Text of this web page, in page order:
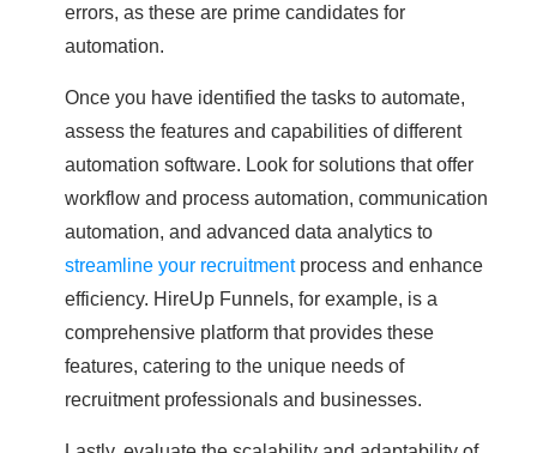
errors, as these are prime candidates for
automation.
Once you have identified the tasks to automate,
assess the features and capabilities of different
automation software. Look for solutions that offer
workflow and process automation, communication
automation, and advanced data analytics to
streamline your recruitmentprocess and enhance
efficiency. HireUp Funnels, for example, is a
comprehensive platform that provides these
features, catering to the unique needs of
recruitment professionals and businesses.